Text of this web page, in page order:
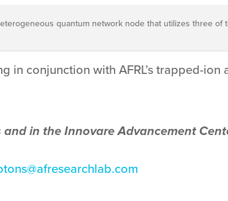
quantum network node that utilizes three
in conjunction with AFRL’s trapped-
and in the Innovare Advancement